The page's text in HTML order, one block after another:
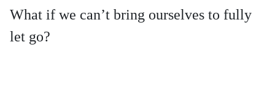
What if we can’t bring ourselves to fully
let go?